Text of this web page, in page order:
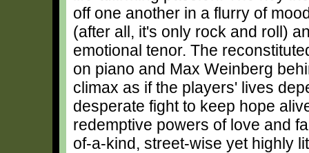
off one another in a flurry of
(after all, it's only rock and roll)
emotional tenor. The
on piano and Max Weinberg
climax as if the players' lives
desperate fight to keep hope
redemptive powers of love and
of-a-kind, street-wise yet highly